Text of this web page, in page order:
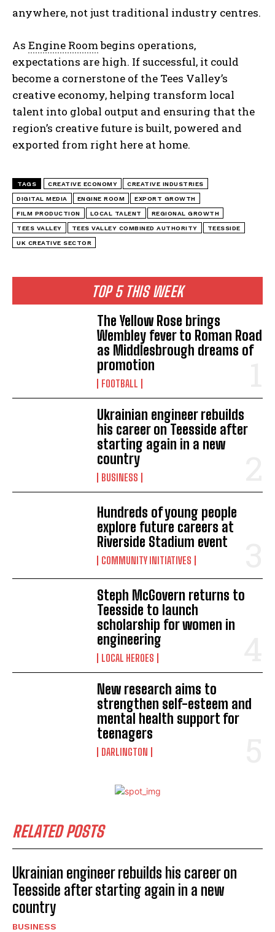
TOP 5 THIS WEEK
The Yellow Rose brings
Wembley fever to Roman Road
as Middlesbrough dreams of
promotion
FOOTBALL
Ukrainian engineer rebuilds
his career on Teesside after
starting again in a new
country
BUSINESS
Hundreds of young people
explore future careers at
Riverside Stadium event
COMMUNITY INITIATIVES
Steph McGovern returns to
Teesside to launch
scholarship for women in
engineering
LOCAL HEROES
New research aims to
strengthen self-esteem and
mental health support for
teenagers
DARLINGTON
RELATED POSTS
Ukrainian engineer rebuilds his career on
Teesside after starting again in a new
country
BUSINESS
anywhere, not just traditional industry centres.
As Engine Roombegins operations,
expectations are high. If successful, it could
become a cornerstone of the Tees Valley’s
creative economy, helping transform local
talent into global output and ensuring that the
region’s creative future is built, powered and
exported from right here at home.
TAGS CREATIVE ECONOMY CREATIVE INDUSTRIES
DIGITAL MEDIA ENGINE ROOM EXPORT GROWTH
FILM PRODUCTION LOCAL TALENT REGIONAL GROWTH
TEES VALLEY TEES VALLEY COMBINED AUTHORITY TEESSIDE
UK CREATIVE SECTOR